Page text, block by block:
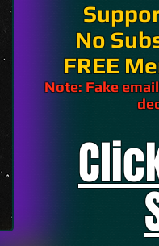
No
FREE
Note: Fake